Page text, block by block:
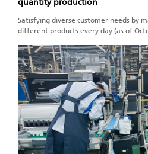
Satisfying diverse customer needs by
different products every day.(as of